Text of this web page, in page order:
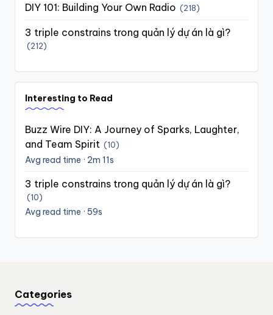
DIY 101: Building Your Own Radio (218)
3 triple constrains trong quản lý dự án là gì?
(212)
Interesting to Read
Buzz Wire DIY: A Journey of Sparks, Laughter,
and Team Spirit (10)
Avg read time · 2m 11s
3 triple constrains trong quản lý dự án là gì?
(10)
Avg read time · 59s
Categories